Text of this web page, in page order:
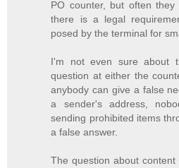
PO counter, but often
there is a legal
posed by the terminal for
I'm not even sure about
question at either the
anybody can give a false
a sender's address,
sending prohibited items
a false answer.
The question about